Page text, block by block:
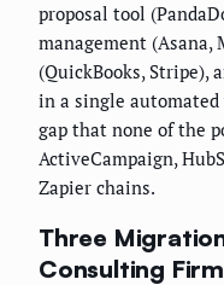
proposal tool
management (Asana,
(QuickBooks, Stripe),
in a single
gap that none of the
ActiveCampaign,
Zapier chains.
Three
Consulting